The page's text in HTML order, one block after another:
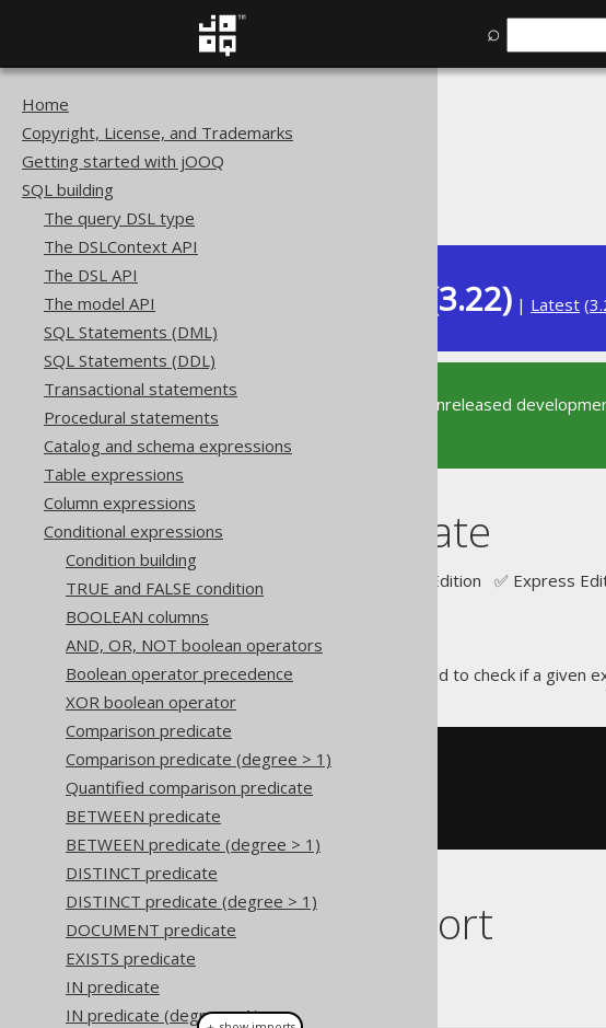
⌕
Home
Copyright, License, and Trademarks
Getting started with jOOQ
SQL building
The query DSL type
The DSLContext API
The DSL API
The model API
SQL Statements (DML)
SQL Statements (DDL)
Transactional statements
Procedural statements
Catalog and schema expressions
Table expressions
Column expressions
Conditional expressions
Condition building
TRUE and FALSE condition
BOOLEAN columns
AND, OR, NOT boolean operators
Boolean operator precedence
XOR boolean operator
Comparison predicate
Comparison predicate (degree > 1)
Quantified comparison predicate
BETWEEN predicate
BETWEEN predicate (degree > 1)
DISTINCT predicate
DISTINCT predicate (degree > 1)
DOCUMENT predicate
EXISTS predicate
IN predicate
IN predicate (degree > 1)
SQL building
Dev (3.22) | Latest (
This documentation is for the unreleased
supported version of jOOQ.
JSON predicate
Supported by ✅ Open Source Edition ✅ Express
TheJSONpredicate can be used to check if a given
SELECT 1
WHERE '{}' IS
AND
Dialect support